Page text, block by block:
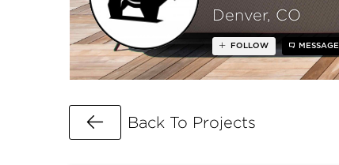
Denver, CO
FOLLOW MESSAGE
Go Back
Back To Projects